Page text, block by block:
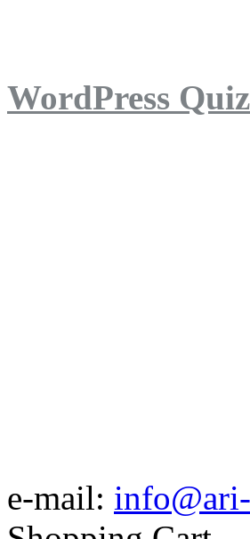
WordPress
e-mail: